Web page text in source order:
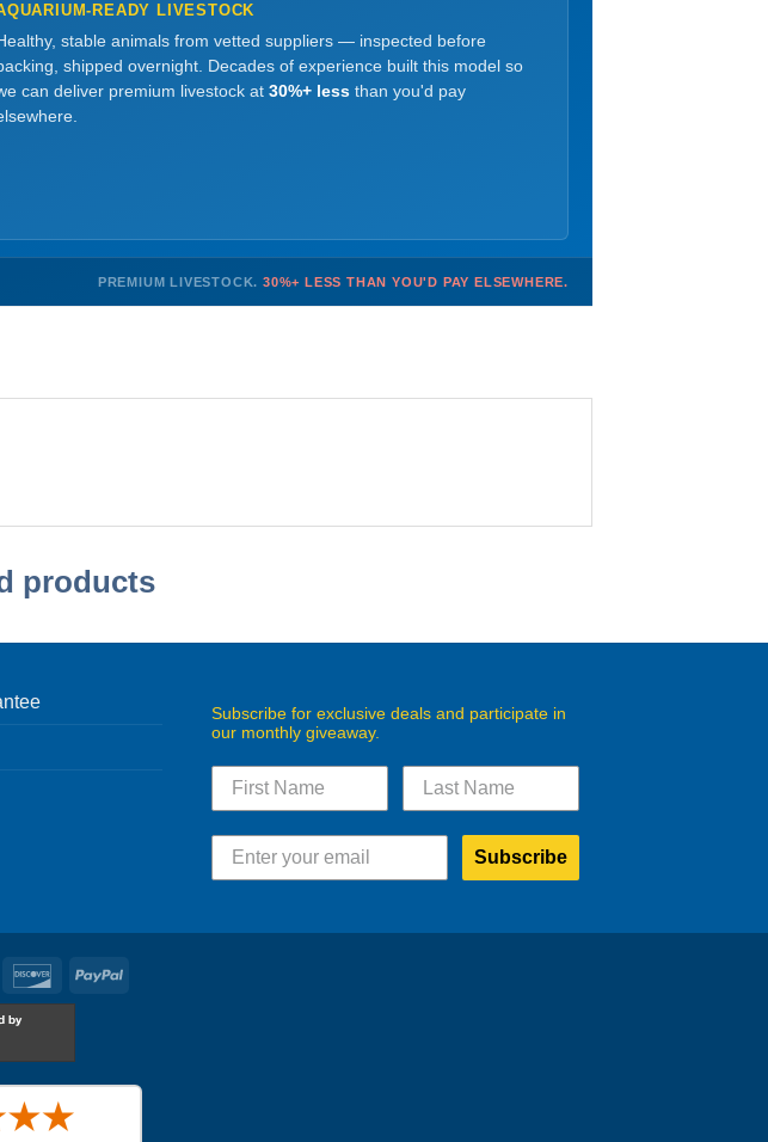
READY LIVESTOCK
stable animals from vetted suppliers — inspected before
shipped overnight. Decades of experience built this model so
can deliver premium livestock at 30%+ less than you'd pay
PREMIUM LIVESTOCK. 30%+ LESS THAN YOU'D PAY ELSEWHERE.
products
Subscribe for exclusive deals and participate in
our monthly giveaway.
Subscribe
DiscoverPayPal